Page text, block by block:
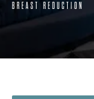
BREAST REDUCTION